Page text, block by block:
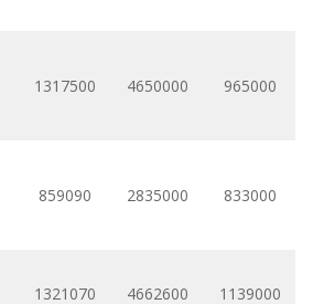
1317500 4650000 965000
859090 2835000 833000
1321070 4662600 1139000